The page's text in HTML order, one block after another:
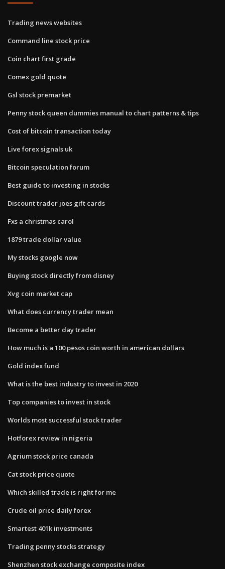
Trading news websites
Command line stock price
Coin chart first grade
Comex gold quote
Gsl stock premarket
Penny stock queen dummies manual to chart patterns & tips
Cost of bitcoin transaction today
Live forex signals uk
Bitcoin speculation forum
Best guide to investing in stocks
Discount trader joes gift cards
Fxs a christmas carol
1879 trade dollar value
My stocks google now
Buying stock directly from disney
Xvg coin market cap
What does currency trader mean
Become a better day trader
How much is a 100 pesos coin worth in american dollars
Gold index fund
What is the best industry to invest in 2020
Top companies to invest in stock
Worlds most successful stock trader
Hotforex review in nigeria
Agrium stock price canada
Cat stock price quote
Which skilled trade is right for me
Crude oil price daily forex
Smartest 401k investments
Trading penny stocks strategy
Shenzhen stock exchange composite index